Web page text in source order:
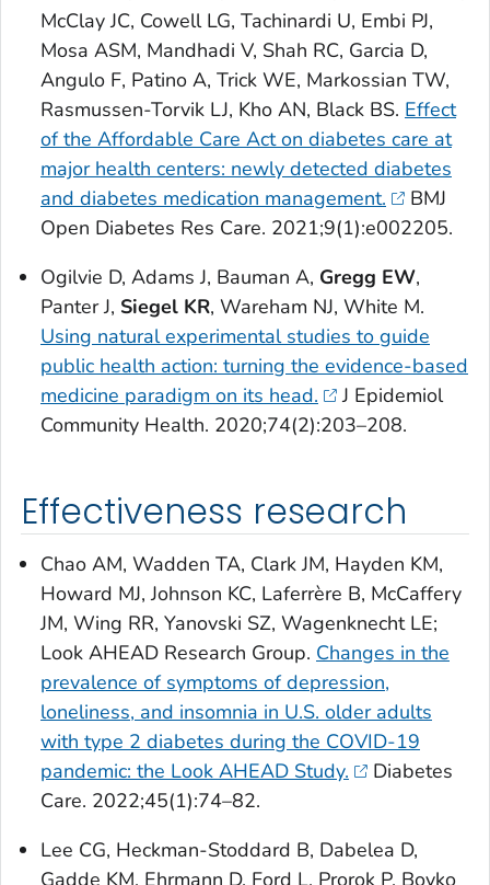
McClay JC, Cowell LG, Tachinardi U, Embi PJ,
Mosa ASM, Mandhadi V, Shah RC, Garcia D,
Angulo F, Patino A, Trick WE, Markossian TW,
Rasmussen-Torvik LJ, Kho AN, Black BS. Effect
of the Affordable Care Act on diabetes care at
major health centers: newly detected diabetes
and diabetes medication management.
BMJ
Open Diabetes Res Care. 2021;9(1):e002205.
Ogilvie D, Adams J, Bauman A, Gregg EW,
Panter J, Siegel KR, Wareham NJ, White M.
Using natural experimental studies to guide
public health action: turning the evidence-based
medicine paradigm on its head.
J Epidemiol
Community Health. 2020;74(2):203–208.
Effectiveness research
Chao AM, Wadden TA, Clark JM, Hayden KM,
Howard MJ, Johnson KC, Laferrère B, McCaffery
JM, Wing RR, Yanovski SZ, Wagenknecht LE;
Look AHEAD Research Group. Changes in the
prevalence of symptoms of depression,
loneliness, and insomnia in U.S. older adults
with type 2 diabetes during the COVID-19
pandemic: the Look AHEAD Study.
Diabetes
Care. 2022;45(1):74–82.
Lee CG, Heckman-Stoddard B, Dabelea D,
Gadde KM, Ehrmann D, Ford L, Prorok P, Boyko